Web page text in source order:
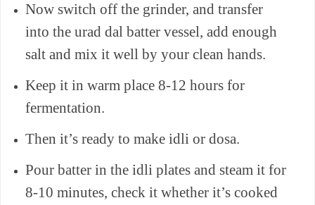
Now switch off the grinder, and transfer
into the urad dal batter vessel, add enough
salt and mix it well by your clean hands.
Keep it in warm place 8-12 hours for
fermentation.
Then it’s ready to make idli or dosa.
Pour batter in the idli plates and steam it for
8-10 minutes, check it whether it’s cooked